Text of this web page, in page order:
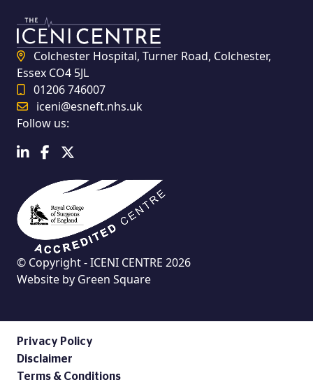
Colchester Hospital, Turner Road, Colchester,
Essex CO4 5JL
01206 746007
iceni@esneft.nhs.uk
Follow us:
© Copyright - ICENI CENTRE 2026
Website by Green Square
Privacy Policy
Disclaimer
Terms & Conditions